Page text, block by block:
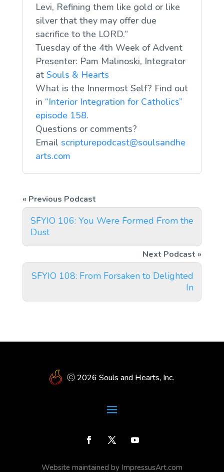
Levi, Refining them like gold or like
silver that they may offer due
sacrifice to the LORD.”
Tuesday of the 4th Week of Advent
Presenter: Pam Malinoski, Integrator
at Souls & Hearts
What is the Innermost Self? Find out
in “Interior Integration for Catholics”
episode 158.
Questions or comments?
Email scripturepodcast@soulsandhe
arts.com
SFYIO 106: You Were Formed From the
Dust
SFYIO 108: From Forsaken to Delighted
In
ⓒ 2026 Souls and Hearts, Inc.
Website maintained by ImpressusArt.com